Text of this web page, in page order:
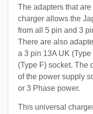
The adapters that
charger allows the
from all 5 pin and 3
There are also
a 3 pin 13A UK
(Type F) socket. The
of the power supply
or 3 Phase power.
This universal